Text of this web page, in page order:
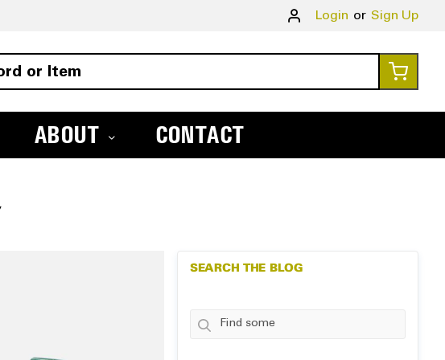
to
Login Sign Up
ABOUT CONTACT
SEARCH THE BLOG